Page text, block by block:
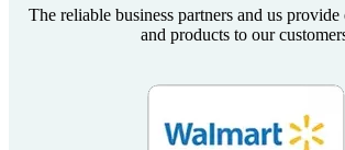
The reliable business partners and us provide
and products to our